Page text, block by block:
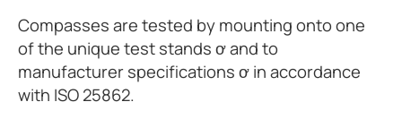
Compasses are tested by mounting onto one
of the unique test stands ơ and to
manufacturer specifications ơ in accordance
with ISO 25862.